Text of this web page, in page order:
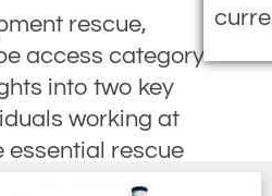
rescue,
access category
into two key
working at
essential rescue
to retrieve individuals